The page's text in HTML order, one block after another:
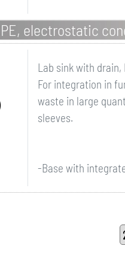
electrostatic
Lab sink with
For integration in
waste in large
sleeves.
-Base with